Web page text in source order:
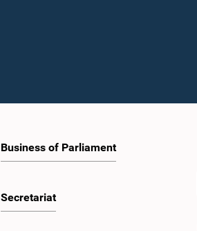
Business of Parliament
Secretariat